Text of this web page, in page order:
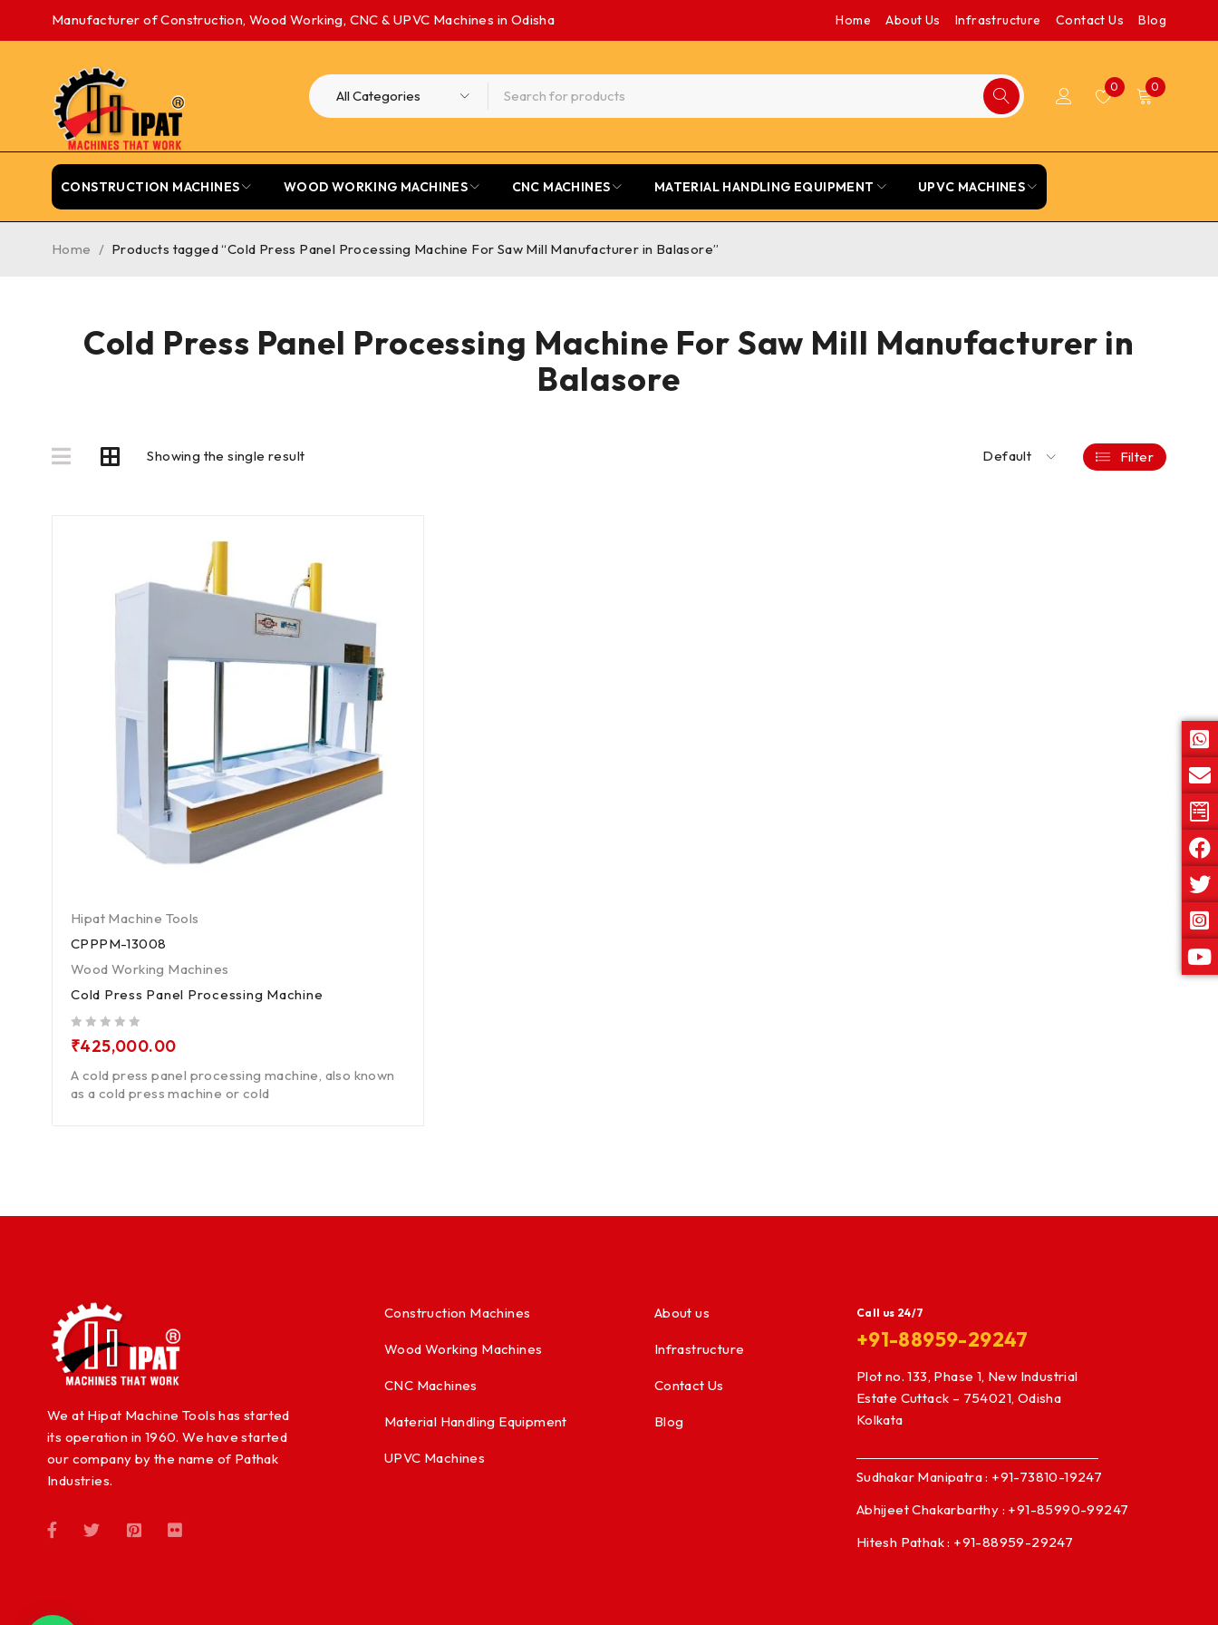
Manufacturer of Construction, Wood Working, CNC & UPVC Machines in Odisha Home About Us Infrastructure Contact Us Blog
0 0
CONSTRUCTION MACHINES WOOD WORKING MACHINES CNC MACHINES MATERIAL HANDLING EQUIPMENT UPVC MACHINES
Cold Press Panel Processing Machine For Saw Mill Manufacturer in
Balasore
Home / Products tagged “Cold Press Panel Processing Machine For Saw Mill Manufacturer in Balasore”
Showing the single result Default Filter
Hipat Machine Tools
CPPPM-13008
Wood Working Machines
Cold Press Panel Processing Machine
₹425,000.00
A cold press panel processing machine, also known
as a cold press machine or cold
We at Hipat Machine Tools has started
its operation in 1960. We have started
our company by the name of Pathak
Industries.
Construction Machines
Wood Working Machines
CNC Machines
Material Handling Equipment
UPVC Machines
About us
Infrastructure
Contact Us
Blog
Call us 24/7
+91-88959-29247
Plot no. 133, Phase 1, New Industrial
Estate Cuttack – 754021, Odisha
Kolkata
Sudhakar Manipatra : +91-73810-19247
Abhijeet Chakarbarthy : +91-85990-99247
Hitesh Pathak : +91-88959-29247